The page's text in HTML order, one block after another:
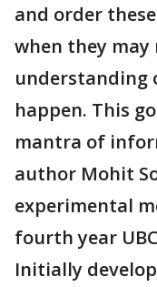
and order
when they
understanding
happen. This
mantra of
author Mohit
experimental
fourth year
Initially